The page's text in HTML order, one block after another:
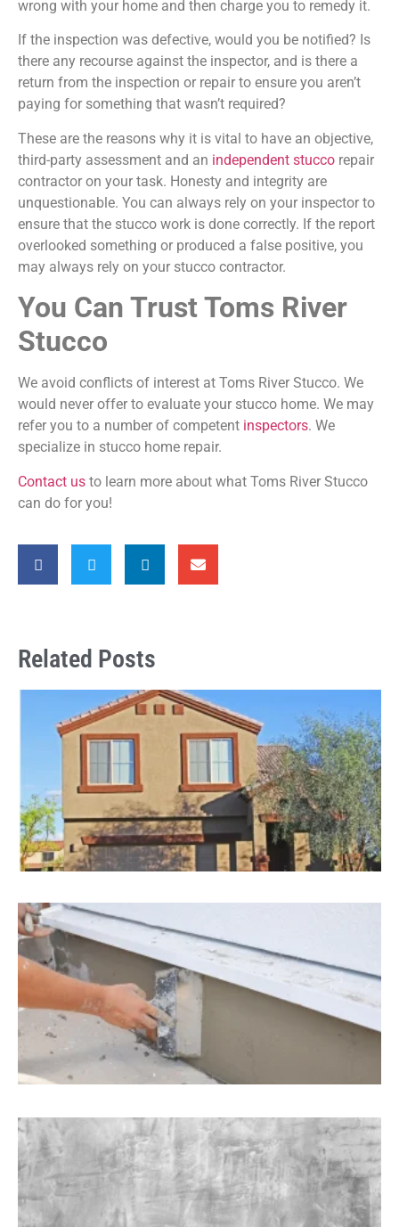
wrong with your home and then charge you to remedy it.
If the inspection was defective, would you be notified? Is
there any recourse against the inspector, and is there a
return from the inspection or repair to ensure you aren’t
paying for something that wasn’t required?
These are the reasons why it is vital to have an objective,
third-party assessment and an independent stucco repair
contractor on your task. Honesty and integrity are
unquestionable. You can always rely on your inspector to
ensure that the stucco work is done correctly. If the report
overlooked something or produced a false positive, you
may always rely on your stucco contractor.
You Can Trust Toms River
Stucco
We avoid conflicts of interest at Toms River Stucco. We
would never offer to evaluate your stucco home. We may
refer you to a number of competent inspectors. We
specialize in stucco home repair.
Contact us to learn more about what Toms River Stucco
can do for you!
Related Posts